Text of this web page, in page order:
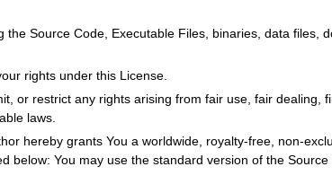
Source Code, Executable Files, binaries, data files,
rights under this License.
or restrict any rights arising from fair use, fair dealing,
laws.
hereby grants You a worldwide, royalty-free, non-
You may use the standard version of the